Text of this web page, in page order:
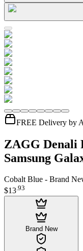
FREE Delivery by
ZAGG Denali
Samsung
Cobalt Blue - Brand
$13.93
Brand New